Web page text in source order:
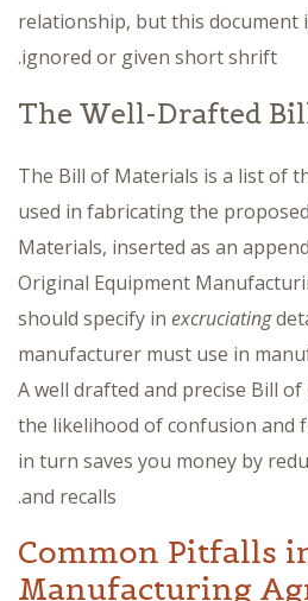
relationship, but this
ignored or given short shrift.
The Well-Drafted
The Bill of Materials is a list of
used in fabricating the
Materials, inserted as an
Original Equipment
should specify in excruciating
manufacturer must use in
A well drafted and precise Bill
the likelihood of confusion and
in turn saves you money by
and recalls.
Common Pitfalls
Manufacturing